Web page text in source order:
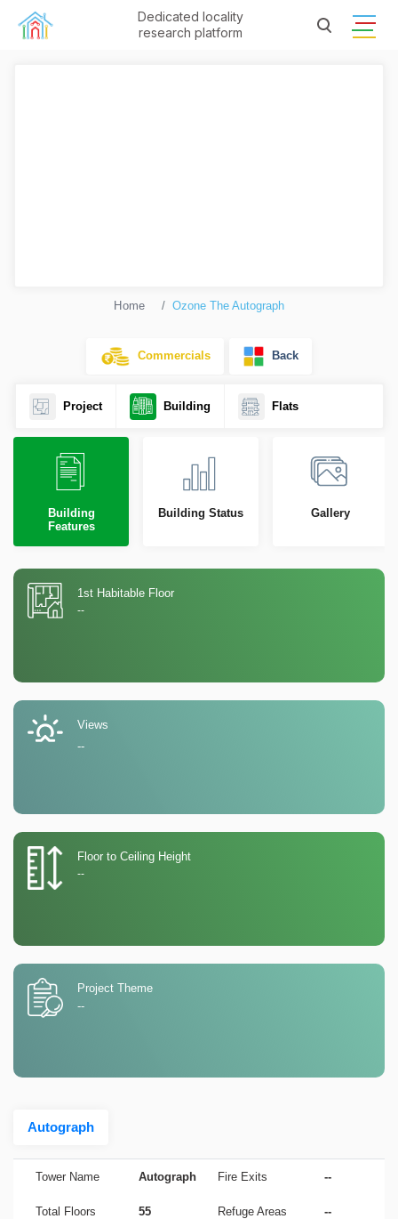
Dedicated locality
research platform
Home Ozone The Autograph
Commercials Back
Project Building Flats
Building
Features
Building Status Gallery
1st Habitable Floor
--
Views
--
Floor to Ceiling Height
--
Project Theme
--
Autograph
Tower Name Autograph Fire Exits --
Total Floors 55 Refuge Areas --